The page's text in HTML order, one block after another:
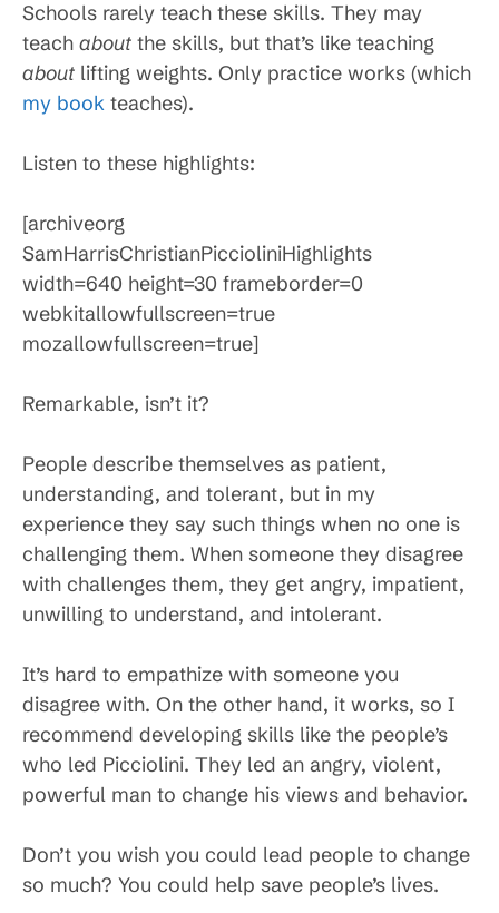
Schools rarely teach these skills. They may
teach about the skills, but that’s like teaching
about lifting weights. Only practice works (which
my book teaches).
Listen to these highlights:
[archiveorg
SamHarrisChristianPiccioliniHighlights
width=640 height=30 frameborder=0
webkitallowfullscreen=true
mozallowfullscreen=true]
Remarkable, isn’t it?
People describe themselves as patient,
understanding, and tolerant, but in my
experience they say such things when no one is
challenging them. When someone they disagree
with challenges them, they get angry, impatient,
unwilling to understand, and intolerant.
It’s hard to empathize with someone you
disagree with. On the other hand, it works, so I
recommend developing skills like the people’s
who led Picciolini. They led an angry, violent,
powerful man to change his views and behavior.
Don’t you wish you could lead people to change
so much? You could help save people’s lives.